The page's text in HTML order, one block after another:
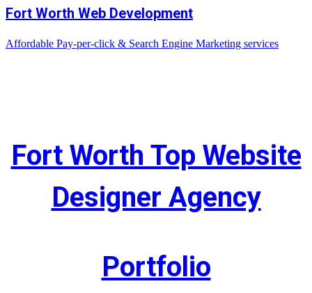
Fort Worth Web Development
Affordable Pay-per-click & Search Engine Marketing services
Fort Worth Top Website
Designer Agency
Portfolio